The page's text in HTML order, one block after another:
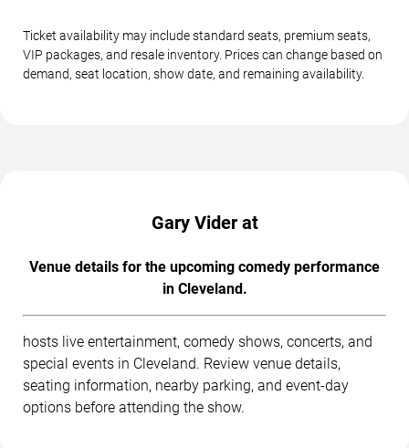
Ticket availability may include standard seats, premium seats,
VIP packages, and resale inventory. Prices can change based on
demand, seat location, show date, and remaining availability.
Gary Vider at
Venue details for the upcoming comedy performance
in Cleveland.
hosts live entertainment, comedy shows, concerts, and
special events in Cleveland. Review venue details,
seating information, nearby parking, and event-day
options before attending the show.